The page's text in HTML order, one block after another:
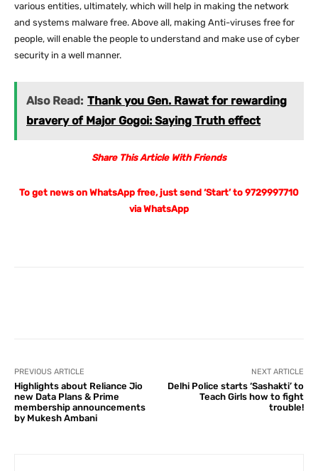
various entities, ultimately, which will help in making the network
and systems malware free. Above all, making Anti-viruses free for
people, will enable the people to understand and make use of cyber
security in a well manner.
Also Read: Thank you Gen. Rawat for rewarding
bravery of Major Gogoi: Saying Truth effect
Share This Article With Friends
To get news on WhatsApp free, just send ‘Start’ to 9729997710
via WhatsApp
PREVIOUS ARTICLE
Highlights about Reliance Jio
new Data Plans & Prime
membership announcements
by Mukesh Ambani
NEXT ARTICLE
Delhi Police starts ‘Sashakti’ to
Teach Girls how to fight
trouble!